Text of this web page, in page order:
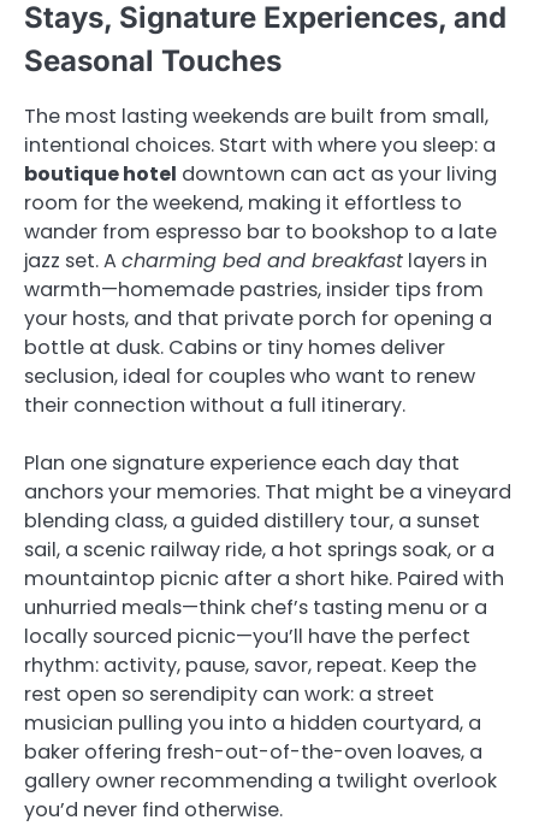
Stays, Signature Experiences, and
Seasonal Touches
The most lasting weekends are built from small,
intentional choices. Start with where you sleep: a
boutique hotel downtown can act as your living
room for the weekend, making it effortless to
wander from espresso bar to bookshop to a late
jazz set. Acharming bed and breakfast layers in
warmth—homemade pastries, insider tips from
your hosts, and that private porch for opening a
bottle at dusk. Cabins or tiny homes deliver
seclusion, ideal for couples who want to renew
their connection without a full itinerary.
Plan one signature experience each day that
anchors your memories. That might be a vineyard
blending class, a guided distillery tour, a sunset
sail, a scenic railway ride, a hot springs soak, or a
mountaintop picnic after a short hike. Paired with
unhurried meals—think chef’s tasting menu or a
locally sourced picnic—you’ll have the perfect
rhythm: activity, pause, savor, repeat. Keep the
rest open so serendipity can work: a street
musician pulling you into a hidden courtyard, a
baker offering fresh-out-of-the-oven loaves, a
gallery owner recommending a twilight overlook
you’d never find otherwise.